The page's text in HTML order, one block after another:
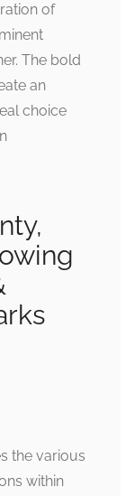
of
The bold
an
choice
the various
within